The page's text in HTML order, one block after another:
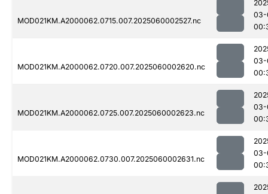
MOD021KM.A2000062.0715.007.2025060002527.nc
03-
MOD021KM.A2000062.0720.007.2025060002620.nc
03-
MOD021KM.A2000062.0725.007.2025060002623.nc
03-
MOD021KM.A2000062.0730.007.2025060002631.nc
03-